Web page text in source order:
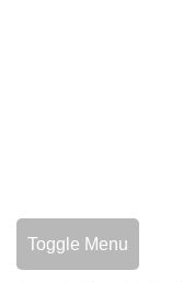
Toggle Menu